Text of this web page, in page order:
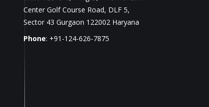
Center Golf Course Road, DLF 5,
Sector 43 Gurgaon 122002 Haryana
Phone: +91-124-626-7875